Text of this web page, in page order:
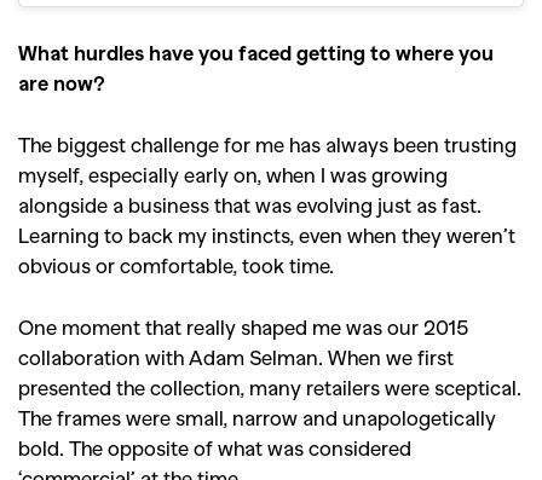
What hurdles have you faced getting to where you
are now?
The biggest challenge for me has always been trusting
myself, especially early on, when I was growing
alongside a business that was evolving just as fast.
Learning to back my instincts, even when they weren’t
obvious or comfortable, took time.
One moment that really shaped me was our 2015
collaboration with Adam Selman. When we first
presented the collection, many retailers were sceptical.
The frames were small, narrow and unapologetically
bold. The opposite of what was considered